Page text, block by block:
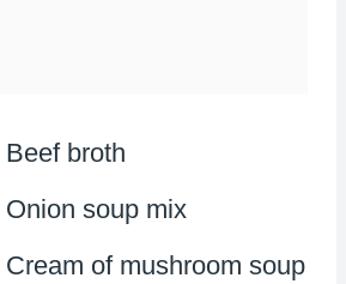
Beef broth
Onion soup mix
Cream of mushroom soup